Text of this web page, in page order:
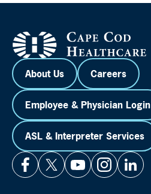
About Us Careers
Employee & Physician Login
ASL & Interpreter Services